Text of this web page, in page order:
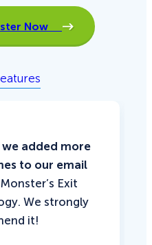
Now
we added more
to our email
Exit
We strongly
it!